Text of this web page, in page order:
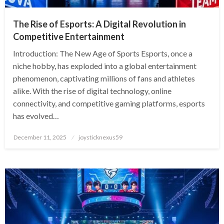
The Rise of Esports: A Digital Revolution in
Competitive Entertainment
Introduction: The New Age of Sports Esports, once a
niche hobby, has exploded into a global entertainment
phenomenon, captivating millions of fans and athletes
alike. With the rise of digital technology, online
connectivity, and competitive gaming platforms, esports
has evolved…
Posted
December 11, 2025 joysticknexus59